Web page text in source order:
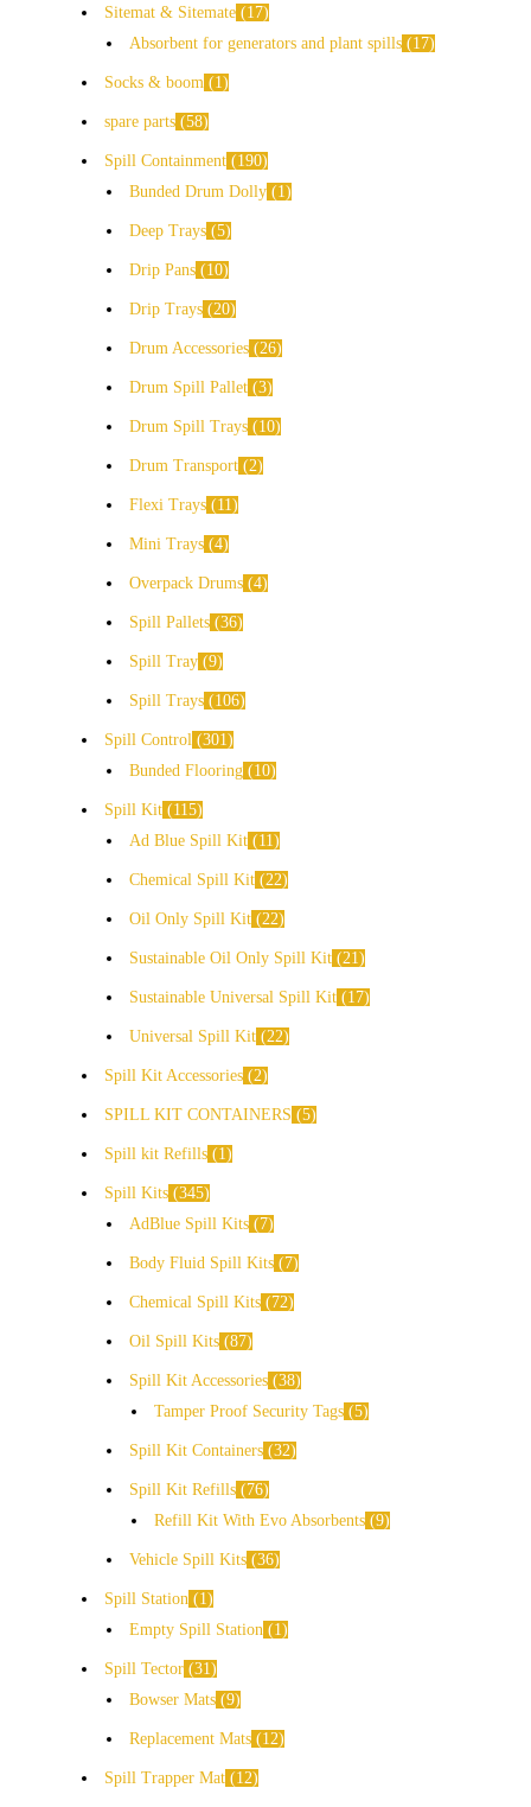
Sitemat & Sitemate
17
Absorbent for generators and plant spills
17
Socks & boom 1
spare parts 58
Spill Containment
190
Bunded Drum Dolly
1
Deep Trays 5
Drip Pans 10
Drip Trays 20
Drum Accessories 26
Drum Spill Pallet 3
Drum Spill Trays 10
Drum Transport 2
Flexi Trays 11
Mini Trays 4
Overpack Drums 4
Spill Pallets 36
Spill Tray 9
Spill Trays 106
Spill Control 301
Bunded Flooring
10
Spill Kit
115
Ad Blue Spill Kit
11
Chemical Spill Kit 22
Oil Only Spill Kit 22
Sustainable Oil Only Spill Kit 21
Sustainable Universal Spill Kit 17
Universal Spill Kit 22
Spill Kit Accessories 2
SPILL KIT CONTAINERS 5
Spill kit Refills 1
Spill Kits 345
AdBlue Spill Kits
7
Body Fluid Spill Kits 7
Chemical Spill Kits 72
Oil Spill Kits 87
Spill Kit Accessories 38
Tamper Proof Security Tags 5
Spill Kit Containers 32
Spill Kit Refills
76
Refill Kit With Evo Absorbents 9
Vehicle Spill Kits 36
Spill Station
1
Empty Spill Station
1
Spill Tector 31
Bowser Mats 9
Replacement Mats 12
Spill Trapper Mat 12